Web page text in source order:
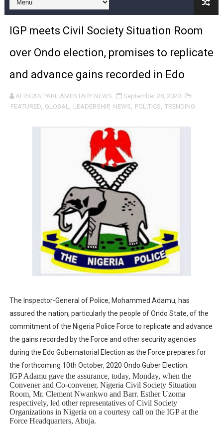
Pan-African Parliament Expands Global Partnerships
Pan-African Parliament Begins Process for Model
Pan-African Parliament Calls for Coordinated African-
African Parliamentarians Push Youth Employment,
Pan-African Parliament Women’s Caucus Prioritises
Pan-African Parliament President Joins Ramaphosa
Pan-African Parliament Joint Bureaux Meeting Sets
Pan-African Parliament Seeks Stronger Partnership
PAP and South African Parliament Reaffirm Pan-
PAP President Sets Institutional Priorities as
Why Strengthening the Pan-African Parliament Is
Parliamentary Independence Begins with Financial
African Parliamentary Leaders Strengthen Diplomacy
Pan-African Parliament Declares New Era of Action,
IGP meets Civil Society Situation Room
over Ondo election, promises to replicate
and advance gains recorded in Edo
AFRICAN PARLIAMENTARY NEWS
September 28, 2020
FEATURED, GLOBAL, LEADERSHIP, NEWS, POLITICS, TRENDING
The Inspector-General of Police, Mohammed Adamu, has
assured the nation, particularly the people of Ondo State, of the
commitment of the Nigeria Police Force to replicate and advance
the gains recorded by the Force and other security agencies
during the Edo Gubernatorial Election as the Force prepares for
the forthcoming 10th October, 2020 Ondo Guber Election.
IGP Adamu gave the assurance, today, Monday, when the
Convener and Co-convener, Nigeria Civil Society Situation
Room, Mr. Clement Nwankwo and Barr. Esther Uzoma
respectively, led other representatives of Civil Society
Organizations in Nigeria on a courtesy call on the IGP at the
Force Headquarters, Abuja.